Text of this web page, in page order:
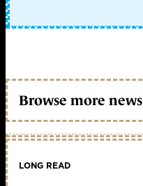
Browse more news
LONG READ